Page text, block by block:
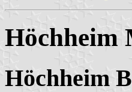
Höchheim
Höchheim